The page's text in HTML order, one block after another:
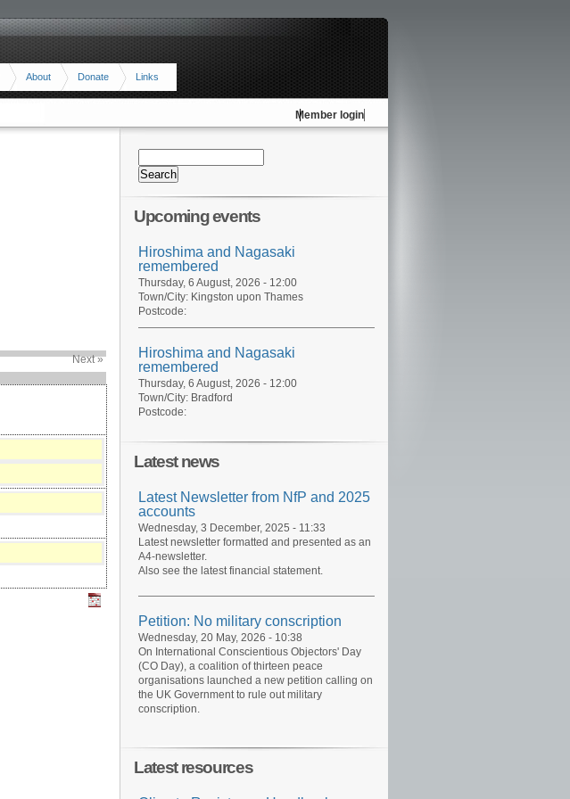
About Donate Links
Member login
Next »
Upcoming events
Hiroshima and Nagasaki
remembered
Thursday, 6 August, 2026 - 12:00
Town/City: Kingston upon Thames
Postcode:
Hiroshima and Nagasaki
remembered
Thursday, 6 August, 2026 - 12:00
Town/City: Bradford
Postcode:
Latest news
Latest Newsletter from NfP and 2025
accounts
Wednesday, 3 December, 2025 - 11:33
Latest newsletter formatted and presented as an
A4-newsletter.
Also see the latest financial statement.
Petition: No military conscription
Wednesday, 20 May, 2026 - 10:38
On International Conscientious Objectors' Day
(CO Day), a coalition of thirteen peace
organisations launched a new petition calling on
the UK Government to rule out military
conscription.
Latest resources